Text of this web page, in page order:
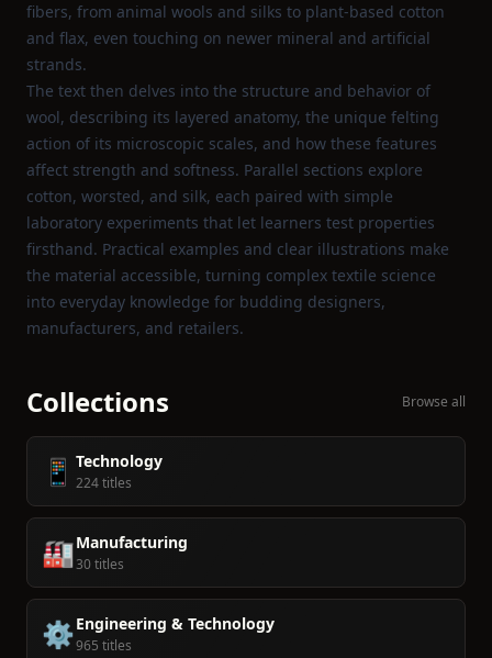
fibers, from animal wools and silks to plant‑based cotton
and flax, even touching on newer mineral and artificial
strands.
The text then delves into the structure and behavior of
wool, describing its layered anatomy, the unique felting
action of its microscopic scales, and how these features
affect strength and softness. Parallel sections explore
cotton, worsted, and silk, each paired with simple
laboratory experiments that let learners test properties
firsthand. Practical examples and clear illustrations make
the material accessible, turning complex textile science
into everyday knowledge for budding designers,
manufacturers, and retailers.
Collections Browse all
📱 Technology
224 titles
🏭Manufacturing
30 titles
⚙️Engineering & Technology
965 titles